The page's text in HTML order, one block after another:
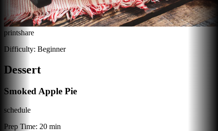
printshare
Difficulty: Beginner
Dessert
Smoked Apple Pie
schedule
Prep Time: 20 min